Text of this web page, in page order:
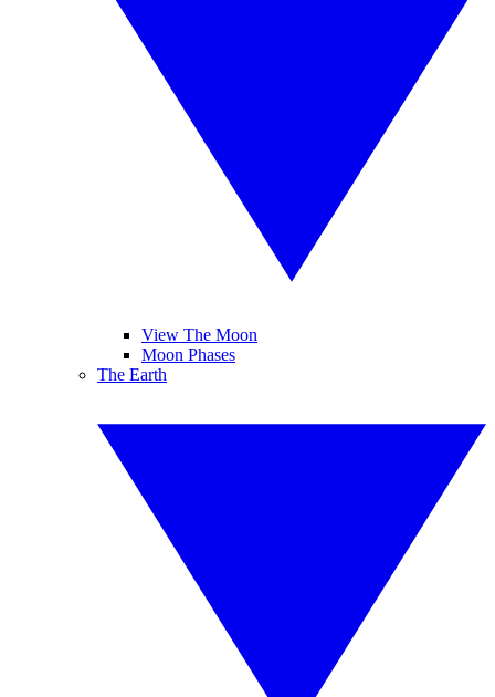
View The Moon
Moon Phases
The Earth